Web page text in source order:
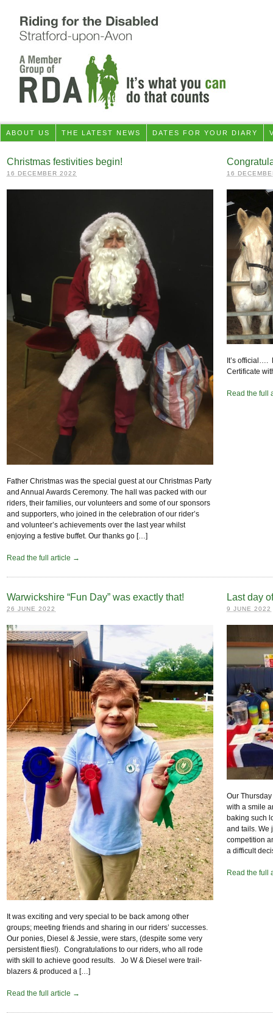
ABOUT US THE LATEST NEWS DATES FOR YOUR DIARY
Christmas festivities begin!
16 DECEMBER 2022
Father Christmas was the special guest at our Christmas Party
and Annual Awards Ceremony. The hall was packed with our
riders, their families, our volunteers and some of our sponsors
and supporters, who joined in the celebration of our rider’s
and volunteer’s achievements over the last year whilst
enjoying a festive buffet. Our thanks go […]
Read the full article →
16
It’s official….
Certificate
Read the full
Warwickshire “Fun Day” was exactly that!
26 JUNE 2022
It was exciting and very special to be back among other
groups; meeting friends and sharing in our riders’ successes.
Our ponies, Diesel & Jessie, were stars, (despite some very
persistent flies!). Congratulations to our riders, who all rode
with skill to achieve good results. Jo W & Diesel were trail-
blazers & produced a […]
Read the full article →
Last day
9 JUNE 2022
Our
with a smile
baking such
and tails. We
competition
a difficult
Read the full